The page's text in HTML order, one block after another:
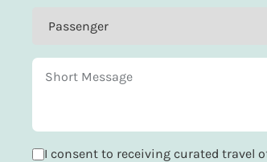
I consent to receiving curated travel